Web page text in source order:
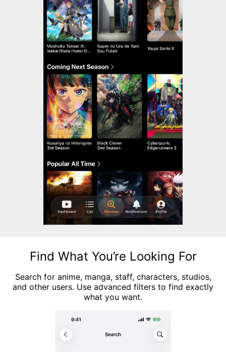
Find What You’re Looking For
Search for anime, manga, staff, characters, studios,
and other users. Use advanced filters to find exactly
what you want.